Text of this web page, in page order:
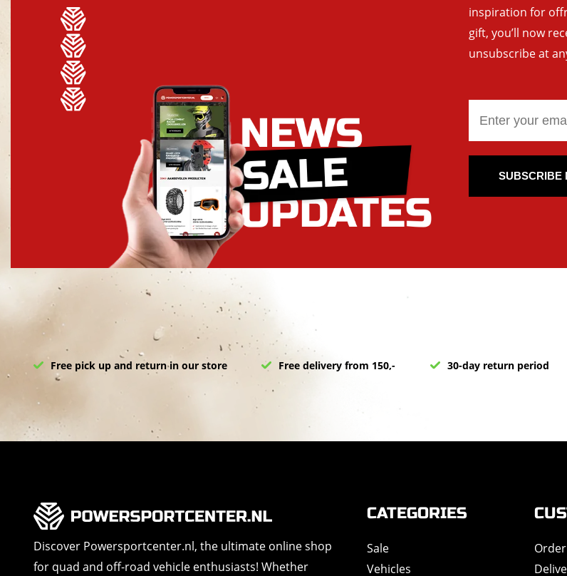
inspiration for
gift, you’ll now
unsubscribe at
SUBSCRIBE
Free pick up and return in our store Free delivery from 150,- 30-day return period
Discover Powersportcenter.nl, the ultimate online shop
for quad and off-road vehicle enthusiasts! Whether
CATEGORIES
Sale
Vehicles
Order